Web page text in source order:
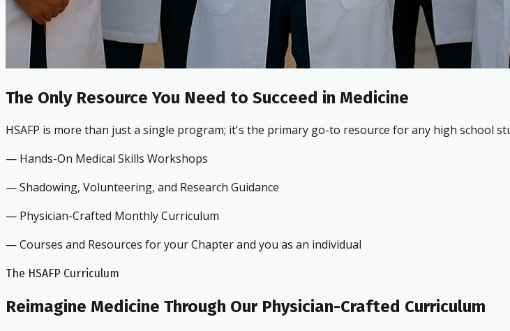
The Only Resource You Need to Succeed in Medicine
HSAFP is more than just a single program; it's the primary go-to resource for any high school
— Hands-On Medical Skills Workshops
— Shadowing, Volunteering, and Research Guidance
— Physician-Crafted Monthly Curriculum
— Courses and Resources for your Chapter and you as an individual
The HSAFP Curriculum
Reimagine Medicine Through Our Physician-Crafted Curriculum